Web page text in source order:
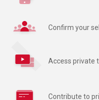
Confirm your
Access private
Contribute to